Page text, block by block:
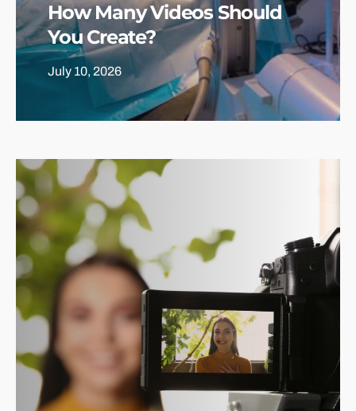
How Many Videos Should
You Create?
July 10, 2026